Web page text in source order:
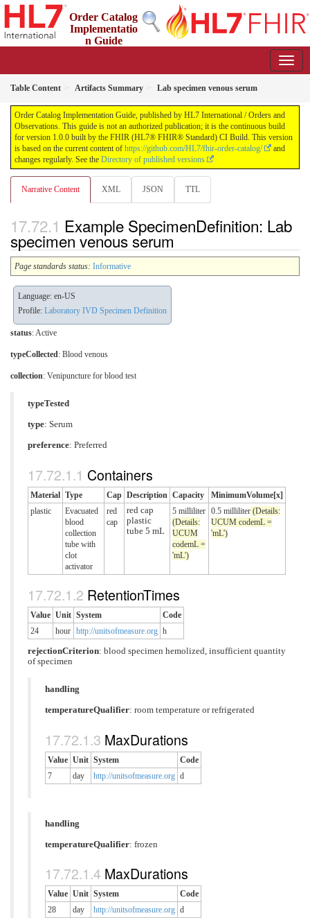
Order Catalog
Implementatio
n Guide
Table Content Artifacts Summary Lab specimen venous serum
Order Catalog Implementation Guide, published by HL7 International / Orders and
Observations. This guide is not an authorized publication; it is the continuous build
for version 1.0.0 built by the FHIR (HL7® FHIR® Standard) CI Build. This version
is based on the current content of https://github.com/HL7/fhir-order-catalog/
and
changes regularly. See the Directory of published versions
Narrative Content XML JSON TTL
Example SpecimenDefinition: Lab
specimen venous serum
Page standards status: Informative
Language: en-US
Profile: Laboratory IVD Specimen Definition
status: Active
typeCollected: Blood venous
collection: Venipuncture for blood test
typeTested
type: Serum
preference: Preferred
Containers
Material Type Cap Description Capacity
MinimumVolume[x]
plastic
Evacuated
blood
collection
tube with
clot
activator
red
cap
red cap
plastic
tube 5 mL
5 milliliter
(Details:
UCUM
codemL =
'mL')
0.5 milliliter (Details:
UCUM codemL =
'mL')
RetentionTimes
Value Unit System
Code
24
hour http://unitsofmeasure.org h
rejectionCriterion: blood specimen hemolized, insufficient quantity
of specimen
handling
temperatureQualifier: room temperature or refrigerated
MaxDurations
Value Unit System
Code
7
day http://unitsofmeasure.org d
handling
temperatureQualifier: frozen
MaxDurations
Value Unit System
Code
28
day http://unitsofmeasure.org d